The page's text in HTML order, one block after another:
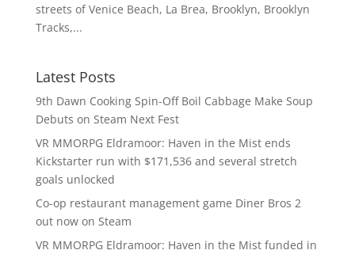
streets of Venice Beach, La Brea, Brooklyn, Brooklyn
Tracks,...
Latest Posts
9th Dawn Cooking Spin-Off Boil Cabbage Make Soup
Debuts on Steam Next Fest
VR MMORPG Eldramoor: Haven in the Mist ends
Kickstarter run with $171,536 and several stretch
goals unlocked
Co-op restaurant management game Diner Bros 2
out now on Steam
VR MMORPG Eldramoor: Haven in the Mist funded in